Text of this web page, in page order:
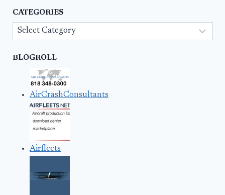
CATEGORIES
Categories
BLOGROLL
AirCrashConsultants
Airfleets